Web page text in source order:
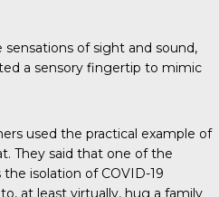
of sight and sound,
a sensory fingertip to mimic
used the practical example of
They said that one of the
isolation of COVID-19